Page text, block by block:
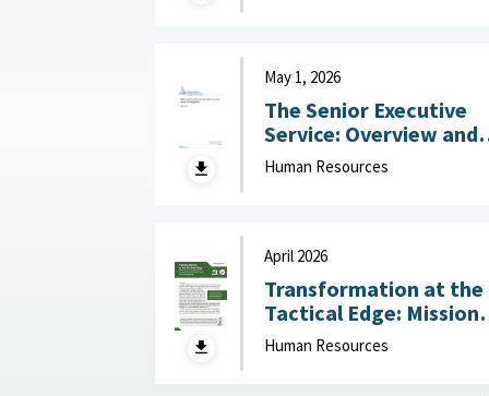
May 1, 2026
The Senior Executive
Service: Overview and
Recent Developments :
Congressional
Human Resources
April 2026
Transformation at the
Tactical Edge: Mission
Creep, Talent
and the Future of the
Human Resources